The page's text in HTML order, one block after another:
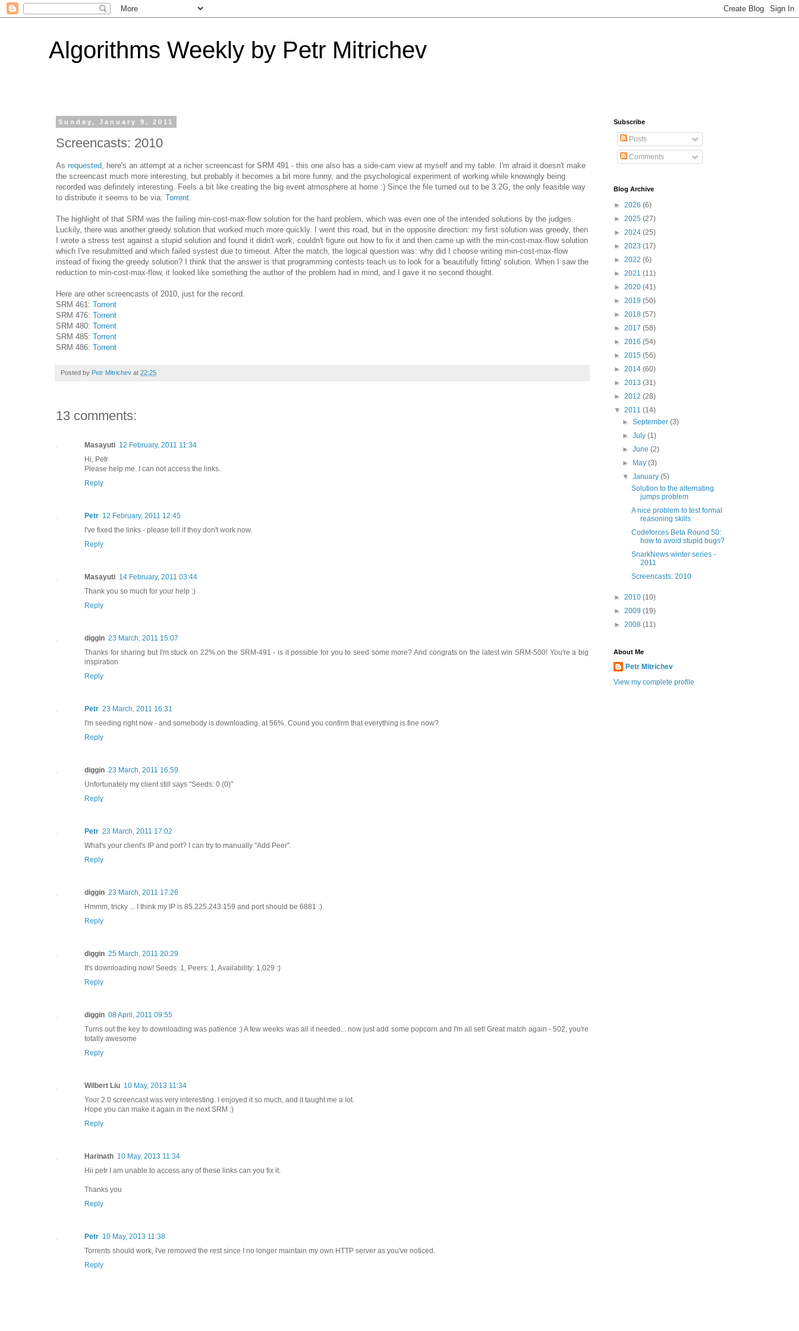
Algorithms Weekly by Petr Mitrichev
Sunday, January 9, 2011
Screencasts: 2010
As requested , here's an attempt at a richer screencast for SRM 491 - this one also has a side-cam view at myself and my table. I'm afraid it doesn't make
the screencast much more interesting, but probably it becomes a bit more funny, and the psychological experiment of working while knowingly being
recorded was definitely interesting. Feels a bit like creating the big event atmosphere at home :) Since the file turned out to be 3.2G, the only feasible way
to distribute it seems to be via: Torrent
The highlight of that SRM was the failing min-cost-max-flow solution for the hard problem, which was even one of the intended solutions by the judges.
Luckily, there was another greedy solution that worked much more quickly. I went this road, but in the opposite direction: my first solution was greedy, then
I wrote a stress test against a stupid solution and found it didn't work, couldn't figure out how to fix it and then came up with the min-cost-max-flow solution
which I've resubmitted and which failed systest due to timeout. After the match, the logical question was: why did I choose writing min-cost-max-flow
instead of fixing the greedy solution? I think that the answer is that programming contests teach us to look for a 'beautifully fitting' solution. When I saw the
reduction to min-cost-max-flow, it looked like something the author of the problem had in mind, and I gave it no second thought.
Here are other screencasts of 2010, just for the record.
SRM 461: Torrent
SRM 476: Torrent
SRM 480: Torrent
SRM 485: Torrent
SRM 486: Torrent
Posted by Petr Mitrichev at 22:25
13 comments:
Masayuti 12 February, 2011 11:34
Hi, Petr
Please help me. I can not access the links.
Reply
Petr 12 February, 2011 12:45
I've fixed the links - please tell if they don't work now.
Reply
Masayuti 14 February, 2011 03:44
Thank you so much for your help :)
Reply
diggin 23 March, 2011 15:07
Thanks for sharing but I'm stuck on 22% on the SRM-491 - is it possible for you to seed some more? And congrats on the latest win SRM-500! You're a big
inspiration
Reply
Petr 23 March, 2011 16:31
I'm seeding right now - and somebody is downloading, at 56%. Cound you confirm that everything is fine now?
Reply
diggin 23 March, 2011 16:59
Unfortunately my client still says "Seeds: 0 (0)"
Reply
Petr 23 March, 2011 17:02
What's your client's IP and port? I can try to manually "Add Peer".
Reply
diggin 23 March, 2011 17:26
Hmmm, tricky ... I think my IP is 85.225.243.159 and port should be 6881 :)
Reply
diggin 25 March, 2011 20:29
It's downloading now! Seeds: 1, Peers: 1, Availability: 1,029 :)
Reply
diggin 08 April, 2011 09:55
Turns out the key to downloading was patience :) A few weeks was all it needed... now just add some popcorn and I'm all set! Great match again - 502, you're
totally awesome
Reply
Wilbert Liu 10 May, 2013 11:34
Your 2.0 screencast was very interesting. I enjoyed it so much, and it taught me a lot.
Hope you can make it again in the next SRM :)
Reply
Harinath 10 May, 2013 11:34
Hii petr I am unable to access any of these links can you fix it.
Thanks you
Reply
Petr 10 May, 2013 11:38
Torrents should work, I've removed the rest since I no longer maintain my own HTTP server as you've noticed.
Reply
Subscribe
Posts
Comments
Blog Archive
► 2026 (6)
► 2025 (27)
► 2024 (25)
► 2023 (17)
► 2022 (6)
► 2021 (11)
► 2020 (41)
► 2019 (50)
► 2018 (57)
► 2017 (58)
► 2016 (54)
► 2015 (56)
► 2014 (60)
► 2013 (31)
► 2012 (28)
▼ 2011 (14)
►September(3)
►July(1)
►June(2)
►
May(3)
▼January(5)
Solution to the alternating
jumps problem
A nice problem to test formal
reasoning skills
Codeforces Beta Round 50:
how to avoid stupid bugs?
SnarkNews winter series -
2011
Screencasts: 2010
► 2010 (10)
► 2009 (19)
► 2008 (11)
About Me
Petr Mitrichev
View my complete profile